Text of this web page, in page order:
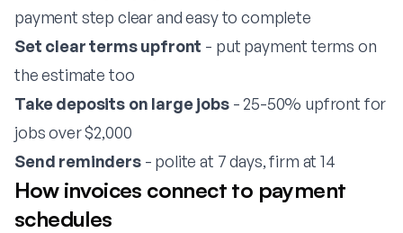
payment step clear and easy to complete
Set clear terms upfront - put payment terms on
the estimate too
Take deposits on large jobs- 25-50% upfront for
jobs over $2,000
Send reminders- polite at 7 days, firm at 14
How invoices connect to payment
schedules